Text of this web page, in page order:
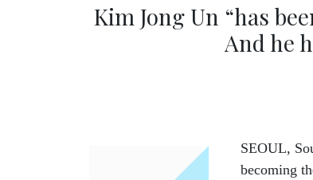
Kim Jong Un “has
And he
SEOUL,
becoming